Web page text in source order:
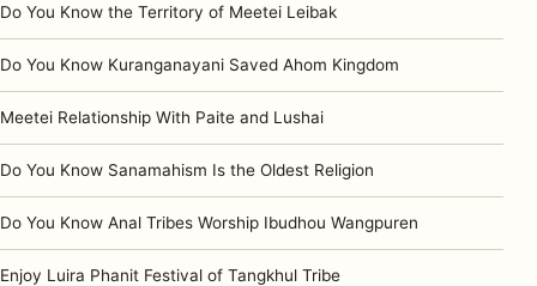
Do You Know the Territory of Meetei Leibak
Do You Know Kuranganayani Saved Ahom Kingdom
Meetei Relationship With Paite and Lushai
Do You Know Sanamahism Is the Oldest Religion
Do You Know Anal Tribes Worship Ibudhou Wangpuren
Enjoy Luira Phanit Festival of Tangkhul Tribe